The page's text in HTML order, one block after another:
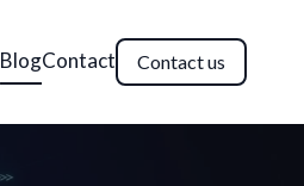
BlogContact Contact us